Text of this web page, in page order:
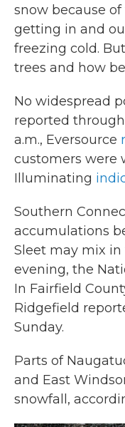
snow because
getting in and
freezing cold.
trees and how
No widespread
reported
a.m., Eversource
customers were
Illuminating
Southern
accumulations
Sleet may mix
evening, the
In Fairfield
Ridgefield
Sunday.
Parts of
and East
snowfall,